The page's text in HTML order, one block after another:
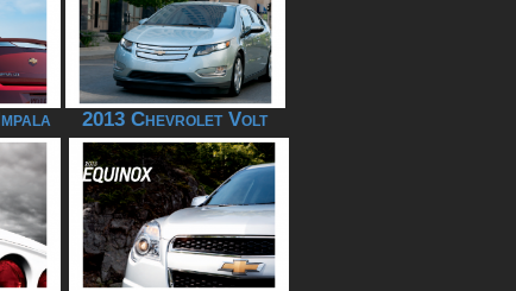
2013 Chevrolet Volt